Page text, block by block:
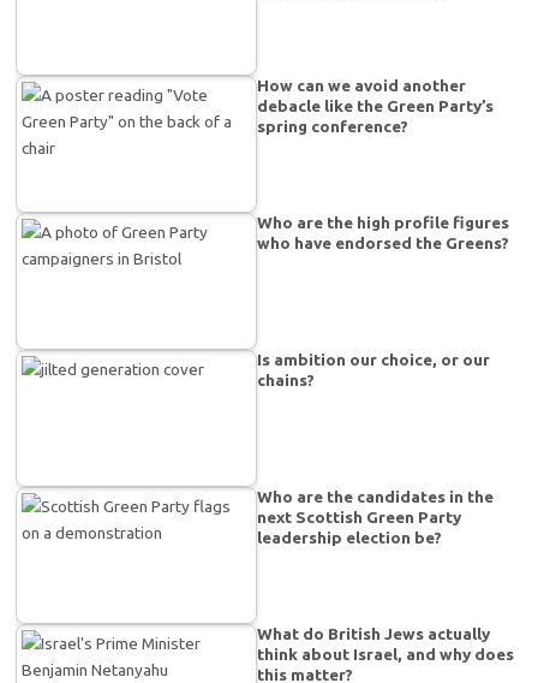
How can we avoid another
debacle like the Green Party’s
spring conference?
Who are the high profile figures
who have endorsed the Greens?
Is ambition our choice, or our
chains?
Who are the candidates in the
next Scottish Green Party
leadership election be?
What do British Jews actually
think about Israel, and why does
this matter?